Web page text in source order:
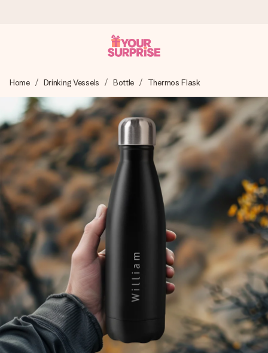
We craft your gift with care and send it off in a flash – so
you can give it at just the right time, when it matters most.
4.5 (based on +15,000 reviews)
Our gifts inspire. Customers rate us 4,5 on Google Reviews
(total across all countries we ship to).
Free greeting card
Create something unique in just a few steps – with her
name, your photo or a message that truly touches the
heart. No fuss, just all the love for the moment.
Home Drinking Vessels Bottle Thermos Flask